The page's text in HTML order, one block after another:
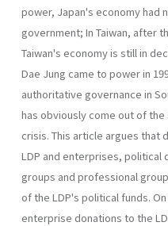
power, Japan's economy had
government; In Taiwan, after
Taiwan's economy is still in
Dae Jung came to power in
authoritative governance in
has obviously come out of
crisis. This article argues that
LDP and enterprises, political
groups and professional
of the LDP's political funds.
enterprise dona­tions to the